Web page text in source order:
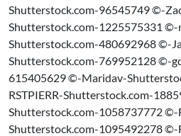
Shutterstock.com-96545749 ©-
Shutterstock.com-1225575331 ©-
Shutterstock.com-480692968 ©-
Shutterstock.com-769952128 ©-
615405629 ©-Maridav-
RSTPIERR-Shutterstock.com-
Shutterstock.com-1058737772 ©-
Shutterstock.com-1095492278